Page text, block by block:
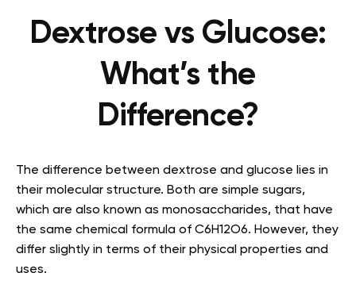
Dextrose vs Glucose:
What’s the
Difference?
The difference between dextrose and glucose lies in
their molecular structure. Both are simple sugars,
which are also known as monosaccharides, that have
the same chemical formula of C6H12O6. However, they
differ slightly in terms of their physical properties and
uses.